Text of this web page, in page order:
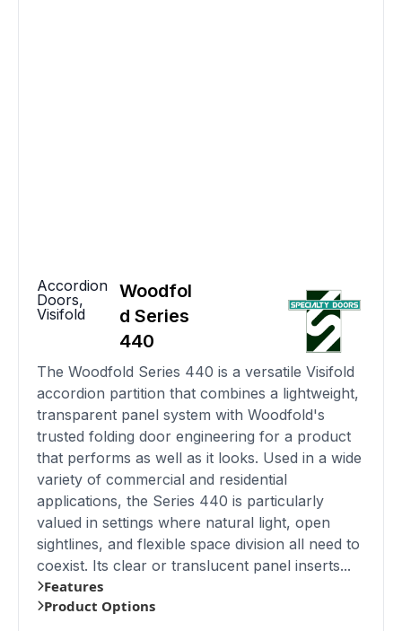
Accordion
Doors,
Visifold
Woodfol
d Series
440
The Woodfold Series 440 is a versatile Visifold
accordion partition that combines a lightweight,
transparent panel system with Woodfold's
trusted folding door engineering for a product
that performs as well as it looks. Used in a wide
variety of commercial and residential
applications, the Series 440 is particularly
valued in settings where natural light, open
sightlines, and flexible space division all need to
coexist. Its clear or translucent panel inserts...
Features
Product Options